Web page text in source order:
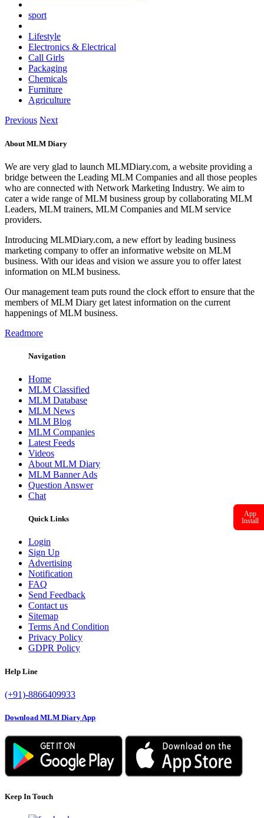
sport
Lifestyle
Electronics & Electrical
Call Girls
Packaging
Chemicals
Furniture
Agriculture
Previous Next
About MLM Diary
We are very glad to launch MLMDiary.com, a website providing a
bridge between the Leading MLM Companies and all those peoples
who are connected with Network Marketing Industry. We aim to
cater a wide range of MLM business group by collaborating MLM
Leaders, MLM trainers, MLM Companies and MLM service
providers.
Introducing MLMDiary.com, a new effort by leading business
marketing company to offer an informative website on MLM
business. With our ideas and vision we assure you to offer latest
information on MLM business.
Our management team puts round the clock effort to ensure that the
members of MLM Diary get latest information on the current
happenings of MLM business.
Readmore
Navigation
Home
MLM Classified
MLM Database
MLM News
MLM Blog
MLM Companies
Latest Feeds
Videos
About MLM Diary
MLM Banner Ads
Question Answer
Chat
Quick Links
Login
Sign Up
Advertising
Notification
FAQ
Send Feedback
Contact us
Sitemap
Terms And Condition
Privacy Policy
GDPR Policy
Help Line
(+91)-8866409933
Download MLM Diary App
Keep In Touch
App
Install